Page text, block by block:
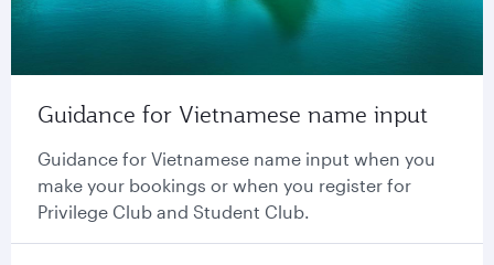
Guidance for Vietnamese name input
Guidance for Vietnamese name input when you
make your bookings or when you register for
Privilege Club and Student Club.